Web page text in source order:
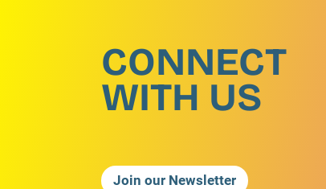
CONNECT
WITH US
Join our Newsletter